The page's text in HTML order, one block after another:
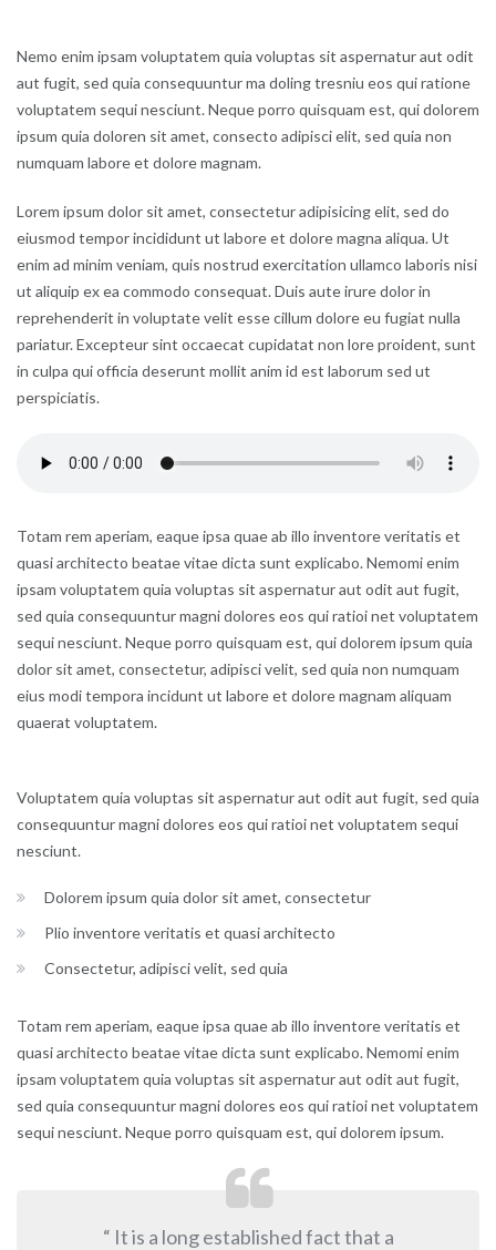
Nemo enim ipsam voluptatem quia voluptas sit aspernatur aut odit
aut fugit, sed quia consequuntur ma doling tresniu eos qui ratione
voluptatem sequi nesciunt. Neque porro quisquam est, qui dolorem
ipsum quia doloren sit amet, consecto adipisci elit, sed quia non
numquam labore et dolore magnam.
Lorem ipsum dolor sit amet, consectetur adipisicing elit, sed do
eiusmod tempor incididunt ut labore et dolore magna aliqua. Ut
enim ad minim veniam, quis nostrud exercitation ullamco laboris nisi
ut aliquip ex ea commodo consequat. Duis aute irure dolor in
reprehenderit in voluptate velit esse cillum dolore eu fugiat nulla
pariatur. Excepteur sint occaecat cupidatat non lore proident, sunt
in culpa qui officia deserunt mollit anim id est laborum sed ut
perspiciatis.
Totam rem aperiam, eaque ipsa quae ab illo inventore veritatis et
quasi architecto beatae vitae dicta sunt explicabo. Nemomi enim
ipsam voluptatem quia voluptas sit aspernatur aut odit aut fugit,
sed quia consequuntur magni dolores eos qui ratioi net voluptatem
sequi nesciunt. Neque porro quisquam est, qui dolorem ipsum quia
dolor sit amet, consectetur, adipisci velit, sed quia non numquam
eius modi tempora incidunt ut labore et dolore magnam aliquam
quaerat voluptatem.
Voluptatem quia voluptas sit aspernatur aut odit aut fugit, sed quia
consequuntur magni dolores eos qui ratioi net voluptatem sequi
nesciunt.
Dolorem ipsum quia dolor sit amet, consectetur
Plio inventore veritatis et quasi architecto
Consectetur, adipisci velit, sed quia
Totam rem aperiam, eaque ipsa quae ab illo inventore veritatis et
quasi architecto beatae vitae dicta sunt explicabo. Nemomi enim
ipsam voluptatem quia voluptas sit aspernatur aut odit aut fugit,
sed quia consequuntur magni dolores eos qui ratioi net voluptatem
sequi nesciunt. Neque porro quisquam est, qui dolorem ipsum.
“ It is a long established fact that a